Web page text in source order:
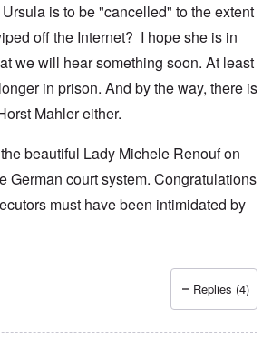
is to be "cancelled" to the extent
off the Internet? I hope she is in
we will hear something soon. At least
in prison. And by the way, there is
Mahler either.
beautiful Lady Michele Renouf on
German court system. Congratulations
must have been intimidated by
Replies (4)